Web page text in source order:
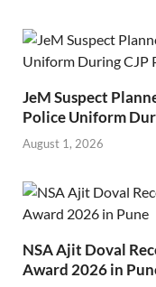
JeM Suspect
Police Uniform
August 1, 2026
NSA Ajit Doval
Award 2026 in